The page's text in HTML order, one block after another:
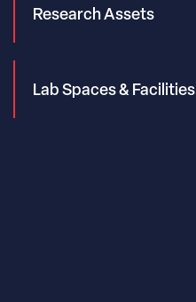
Research Assets
Lab Spaces & Facilities